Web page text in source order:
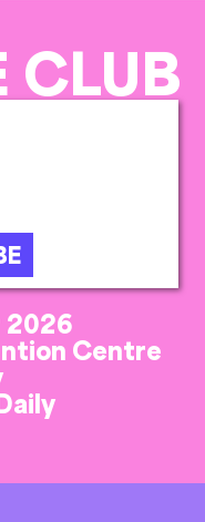
CLUB
2026
Centre